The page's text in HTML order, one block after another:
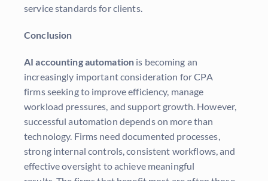
service standards for clients.
Conclusion
AI accounting automation is becoming an
increasingly important consideration for CPA
firms seeking to improve efficiency, manage
workload pressures, and support growth. However,
successful automation depends on more than
technology. Firms need documented processes,
strong internal controls, consistent workflows, and
effective oversight to achieve meaningful